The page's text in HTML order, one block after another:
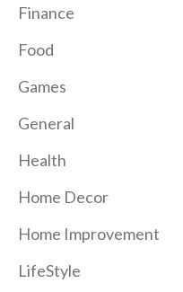
Finance
Food
Games
General
Health
Home Decor
Home Improvement
LifeStyle